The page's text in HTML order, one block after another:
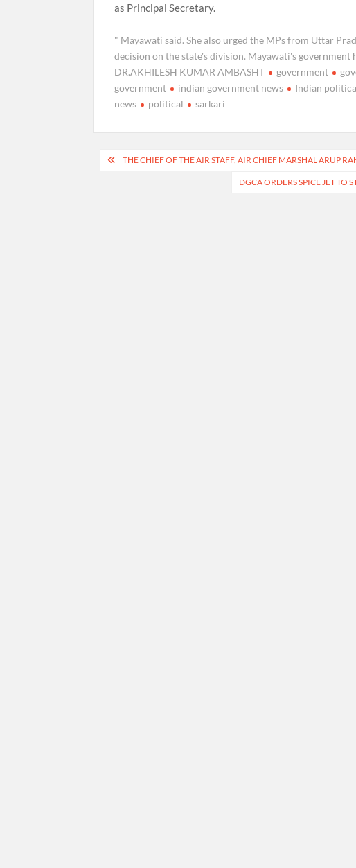
as Principal Secretary.
" Mayawati said. She also urged the MPs from Uttar
decision on the state's division. Mayawati's
DR.AKHILESH KUMAR AMBASHT
government
government
indian government news Indian
news
political sarkari
PostTHE CHIEF OF THE AIR STAFF, AIR CHIEF MARSHAL ARUP
DGCA ORDERS SPICE JET TO